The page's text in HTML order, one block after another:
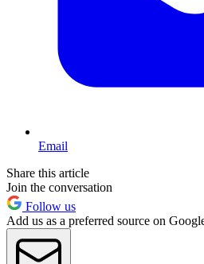
Email
Share this article
Join the conversation
Follow us
Add us as a preferred source on